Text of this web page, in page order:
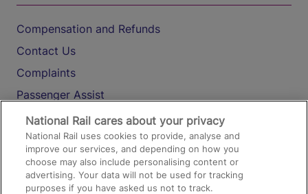
Compensation and Refunds
Contact Us
Complaints
Passenger Assist
Media
Text 61016
On the Train
National Rail cares about your privacy
National Rail uses cookies to provide, analyse and
improve our services, and depending on how you
choose may also include personalising content or
advertising. Your data will not be used for tracking
purposes if you have asked us not to track.